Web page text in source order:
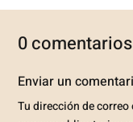
0 comentarios
Enviar un
Tu dirección de